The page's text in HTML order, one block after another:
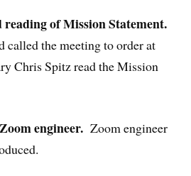
of Mission Statement.
called the meeting to order at
Chris Spitz read the Mission
engineer. Zoom engineer